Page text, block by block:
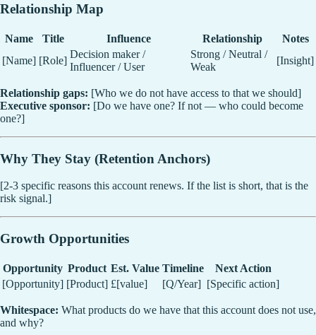
Relationship Map
Name Title Influence Relationship
Notes
[Name] [Role]
Decision maker /
Influencer / User
Strong / Neutral /
Weak
[Insight]
Relationship gaps: [Who we do not have access to that we should]
Executive sponsor: [Do we have one? If not — who could become
one?]
Why They Stay (Retention Anchors)
[2-3 specific reasons this account renews. If the list is short, that is the
risk signal.]
Growth Opportunities
Opportunity Product Est. Value Timeline
Next Action
[Opportunity] [Product] £[value] [Q/Year] [Specific action]
Whitespace: What products do we have that this account does not use,
and why?